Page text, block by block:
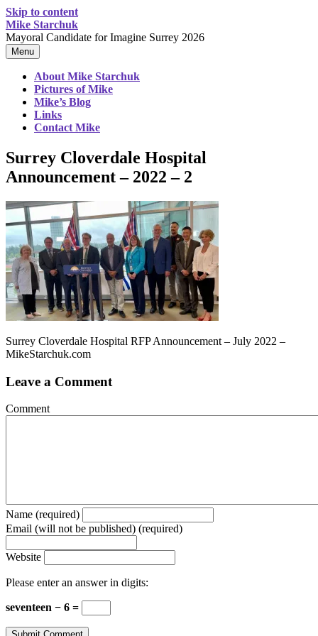
Skip to content
Mike Starchuk
Mayoral Candidate for Imagine Surrey 2026
Menu
About Mike Starchuk
Pictures of Mike
Mike’s Blog
Links
Contact Mike
Surrey Cloverdale Hospital
Announcement – 2022 – 2
Surrey Cloverdale Hospital RFP Announcement – July 2022 –
MikeStarchuk.com
Leave a Comment
Comment
Name (required)
Email (will not be published) (required)
Website
Please enter an answer in digits:
seventeen − 6 =